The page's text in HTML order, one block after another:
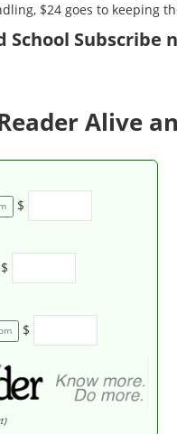
$24 goes to keeping
Subscribe
Alive
$
$
$